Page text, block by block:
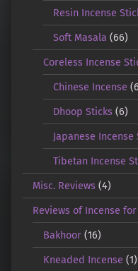
Resin Incense
Soft Masala (66)
Coreless Incense
Chinese Incense
Dhoop Sticks (6)
Japanese Incense
Tibetan Incense
Misc. Reviews (4)
Reviews of Incense
Bakhoor(16)
Kneaded Incense (1)